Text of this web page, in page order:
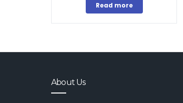
Read more
About Us